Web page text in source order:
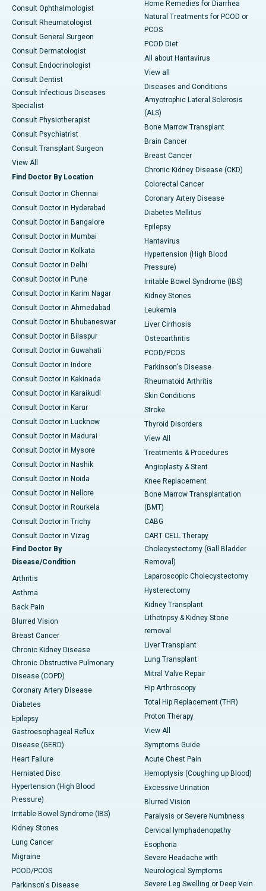
Consult Ophthalmologist
Consult Rheumatologist
Consult General Surgeon
Consult Dermatologist
Consult Endocrinologist
Consult Dentist
Consult Infectious Diseases
Specialist
Consult Physiotherapist
Consult Psychiatrist
Consult Transplant Surgeon
View All
Find Doctor By Location
Consult Doctor in Chennai
Consult Doctor in Hyderabad
Consult Doctor in Bangalore
Consult Doctor in Mumbai
Consult Doctor in Kolkata
Consult Doctor in Delhi
Consult Doctor in Pune
Consult Doctor in Karim Nagar
Consult Doctor in Ahmedabad
Consult Doctor in Bhubaneswar
Consult Doctor in Bilaspur
Consult Doctor in Guwahati
Consult Doctor in Indore
Consult Doctor in Kakinada
Consult Doctor in Karaikudi
Consult Doctor in Karur
Consult Doctor in Lucknow
Consult Doctor in Madurai
Consult Doctor in Mysore
Consult Doctor in Nashik
Consult Doctor in Noida
Consult Doctor in Nellore
Consult Doctor in Rourkela
Consult Doctor in Trichy
Consult Doctor in Vizag
Find Doctor By
Disease/Condition
Arthritis
Asthma
Back Pain
Blurred Vision
Breast Cancer
Chronic Kidney Disease
Chronic Obstructive Pulmonary
Disease (COPD)
Coronary Artery Disease
Diabetes
Epilepsy
Gastroesophageal Reflux
Disease (GERD)
Heart Failure
Herniated Disc
Hypertension (High Blood
Pressure)
Irritable Bowel Syndrome (IBS)
Kidney Stones
Lung Cancer
Migraine
PCOD/PCOS
Parkinson's Disease
Home Remedies for Diarrhea
Natural Treatments for PCOD or
PCOS
PCOD Diet
All about Hantavirus
View all
Diseases and Conditions
Amyotrophic Lateral Sclerosis
(ALS)
Bone Marrow Transplant
Brain Cancer
Breast Cancer
Chronic Kidney Disease (CKD)
Colorectal Cancer
Coronary Artery Disease
Diabetes Mellitus
Epilepsy
Hantavirus
Hypertension (High Blood
Pressure)
Irritable Bowel Syndrome (IBS)
Kidney Stones
Leukemia
Liver Cirrhosis
Osteoarthritis
PCOD/PCOS
Parkinson's Disease
Rheumatoid Arthritis
Skin Conditions
Stroke
Thyroid Disorders
View All
Treatments & Procedures
Angioplasty & Stent
Knee Replacement
Bone Marrow Transplantation
(BMT)
CABG
CART CELL Therapy
Cholecystectomy (Gall Bladder
Removal)
Laparoscopic Cholecystectomy
Hysterectomy
Kidney Transplant
Lithotripsy & Kidney Stone
removal
Liver Transplant
Lung Transplant
Mitral Valve Repair
Hip Arthroscopy
Total Hip Replacement (THR)
Proton Therapy
View All
Symptoms Guide
Acute Chest Pain
Hemoptysis (Coughing up Blood)
Excessive Urination
Blurred Vision
Paralysis or Severe Numbness
Cervical lymphadenopathy
Esophoria
Severe Headache with
Neurological Symptoms
Severe Leg Swelling or Deep Vein